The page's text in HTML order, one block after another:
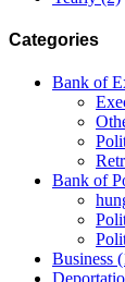
Categories
Bank of
Bank of
Business